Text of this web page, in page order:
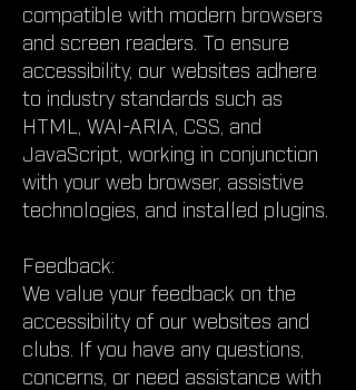
compatible with modern browsers
and screen readers. To ensure
accessibility, our websites adhere
to industry standards such as
HTML, WAI-ARIA, CSS, and
JavaScript, working in conjunction
with your web browser, assistive
technologies, and installed plugins.
Feedback:
We value your feedback on the
accessibility of our websites and
clubs. If you have any questions,
concerns, or need assistance with